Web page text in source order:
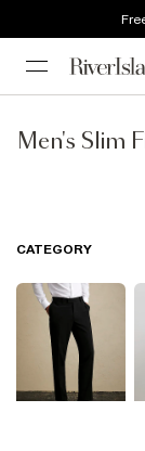
Men's Slim
CATEGORY